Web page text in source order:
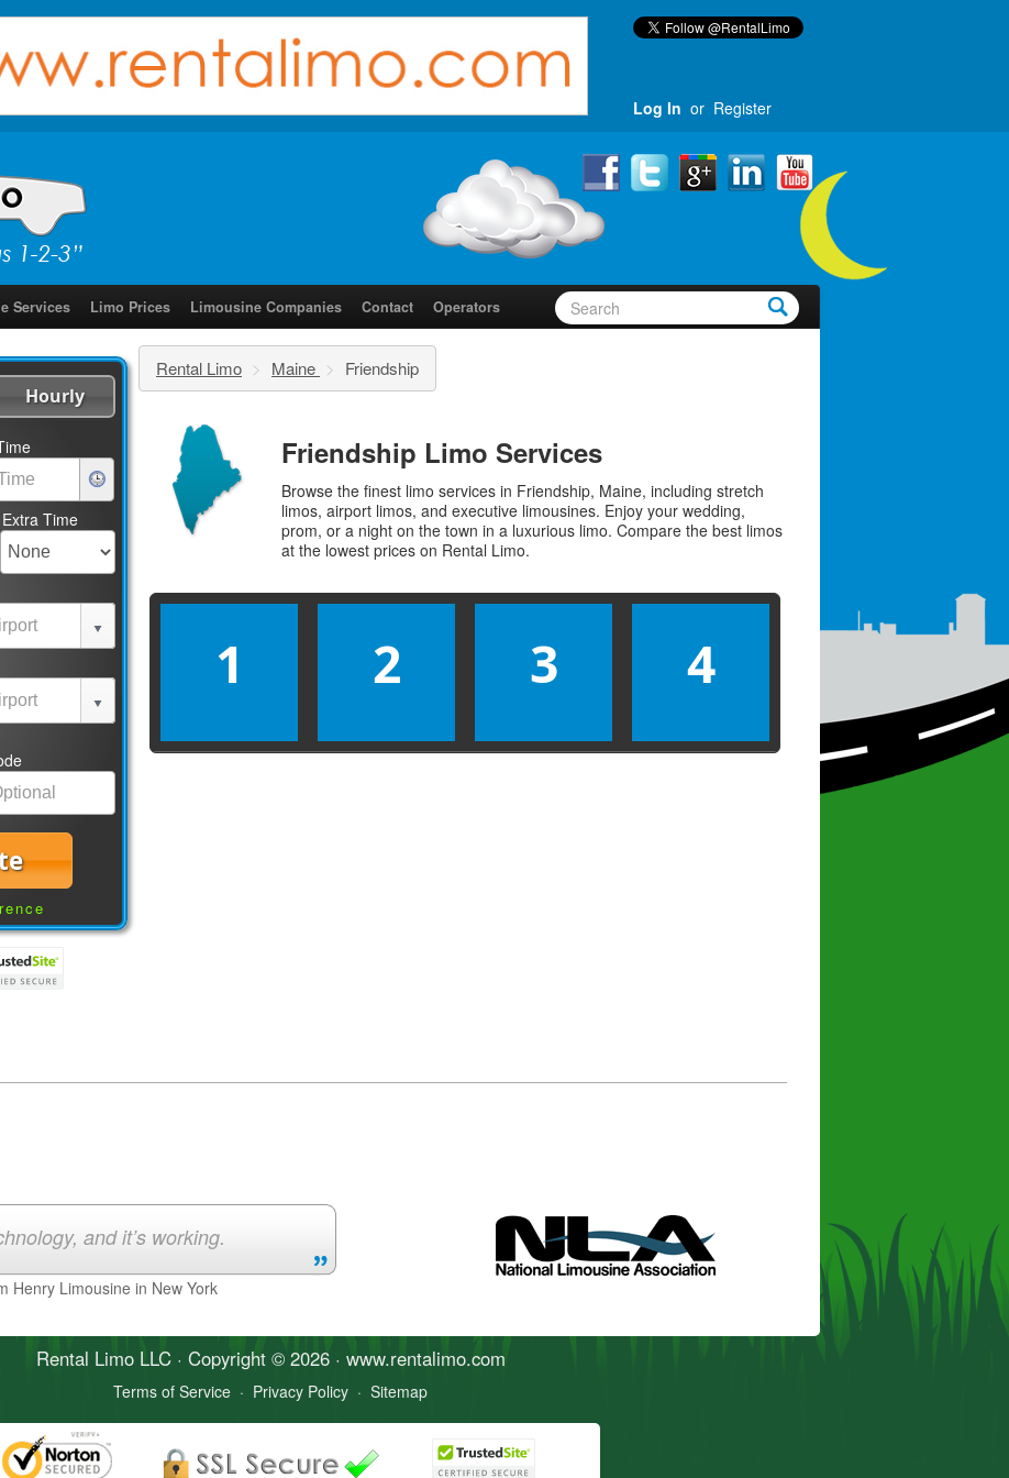
Log In or Register
Services Limo Prices Limousine Companies Contact Operators
Hourly
Extra Time
Rental Limo > Maine > Friendship
Friendship Limo Services
Browse the finest limo services in Friendship, Maine, including stretch
limos, airport limos, and executive limousines. Enjoy your wedding,
prom, or a night on the town in a luxurious limo. Compare the best limos
at the lowest prices on Rental Limo.
1 2 3 4
and it’s working.
Henry Limousine in New York
Rental LimoLLC · Copyright © 2026 · www.rentalimo.com
Terms of Service · Privacy Policy · Sitemap